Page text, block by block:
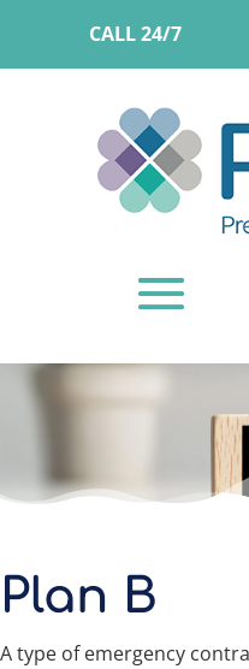
CALL 24/7
Plan B
A type of emergency